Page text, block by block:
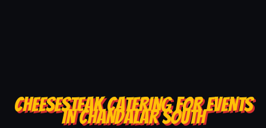
CHEESESTEAK CATERING FOR EVENTS
IN CHANDALAR SOUTH